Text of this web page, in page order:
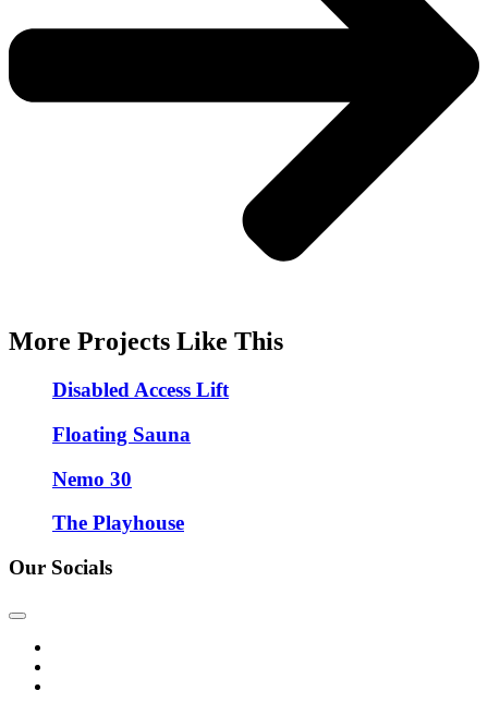
More Projects Like This
Disabled Access Lift
Floating Sauna
Nemo 30
The Playhouse
Our Socials